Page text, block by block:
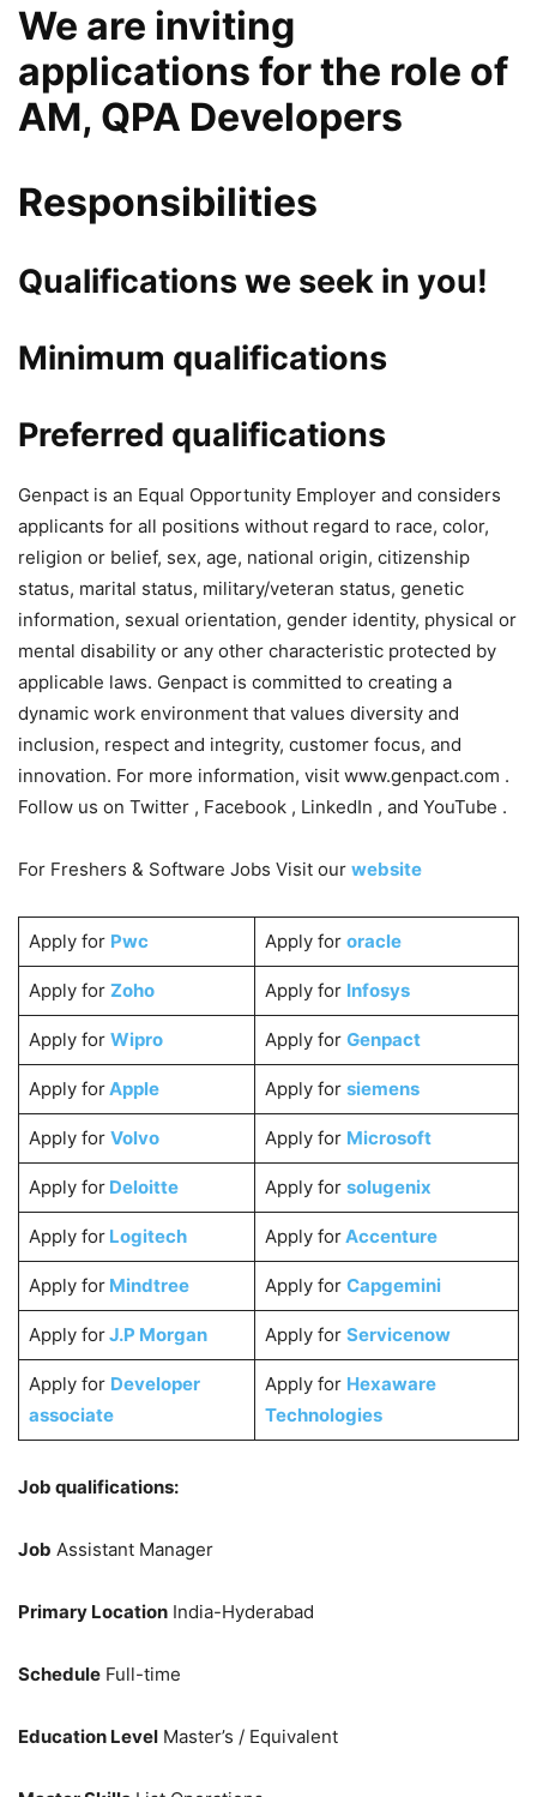
We are inviting
applications for the role of
AM, QPA Developers
Responsibilities
Qualifications we seek in you!
Minimum qualifications
Preferred qualifications
Genpact is an Equal Opportunity Employer and considers
applicants for all positions without regard to race, color,
religion or belief, sex, age, national origin, citizenship
status, marital status, military/veteran status, genetic
information, sexual orientation, gender identity, physical or
mental disability or any other characteristic protected by
applicable laws. Genpact is committed to creating a
dynamic work environment that values diversity and
inclusion, respect and integrity, customer focus, and
innovation. For more information, visit www.genpact.com .
Follow us on Twitter , Facebook , LinkedIn , and YouTube .
For Freshers & Software Jobs Visit our website
Apply for Pwc Apply for oracle
Apply for Zoho Apply for Infosys
Apply for Wipro Apply for Genpact
Apply forApple Apply for siemens
Apply for Volvo Apply for Microsoft
Apply forDeloitte Apply for solugenix
Apply for Logitech Apply forAccenture
Apply forMindtree Apply for Capgemini
Apply forJ.P Morgan Apply for Servicenow
Apply for Developer
associate
Apply for Hexaware
Technologies
Job qualifications:
Job Assistant Manager
Primary Location India-Hyderabad
Schedule Full-time
Education Level Master’s / Equivalent